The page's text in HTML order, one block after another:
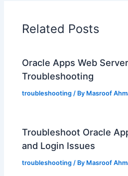
Related Posts
Oracle Apps Web
Troubleshooting
troubleshooting / By Masroof
Troubleshoot Oracle
and Login Issues
troubleshooting / By Masroof